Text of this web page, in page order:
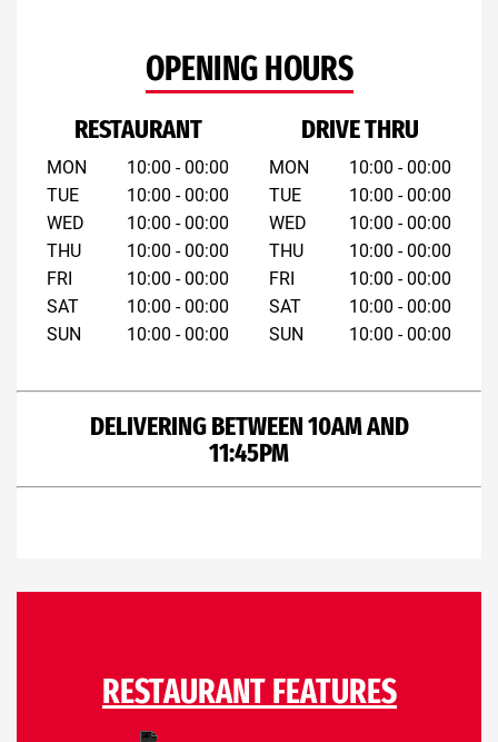
OPENING HOURS
RESTAURANT
MON
TUE
WED
THU
FRI
SAT
SUN
10:00 - 00:00
10:00 - 00:00
10:00 - 00:00
10:00 - 00:00
10:00 - 00:00
10:00 - 00:00
10:00 - 00:00
DRIVE THRU
MON
TUE
WED
THU
FRI
SAT
SUN
10:00 - 00:00
10:00 - 00:00
10:00 - 00:00
10:00 - 00:00
10:00 - 00:00
10:00 - 00:00
10:00 - 00:00
DELIVERING BETWEEN 10AM AND
11:45PM
RESTAURANT FEATURES